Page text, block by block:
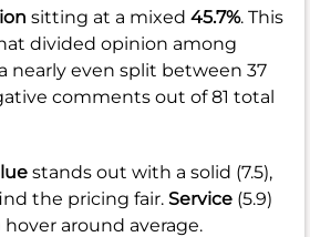
sitting at a mixed 45.7%. This
divided opinion among
nearly even split between 37
comments out of 81 total
stands out with a solid (7.5),
the pricing fair. Service (5.9)
hover around average.